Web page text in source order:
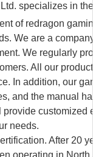
specializes in
of redragon
We are a
We regularly
All our
In addition, our
and the manual
provide customized
needs.
After 20
operating in North